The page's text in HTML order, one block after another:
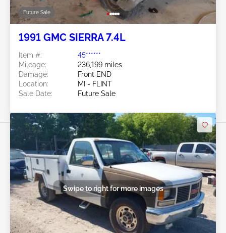
Future Sale
1991 GMC SIERRA 7.4L
Item #:
45******
Mileage:
236,199 miles
Damage:
Front END
Location:
MI - FLINT
Sale Date:
Future Sale
Swipe to right for more images